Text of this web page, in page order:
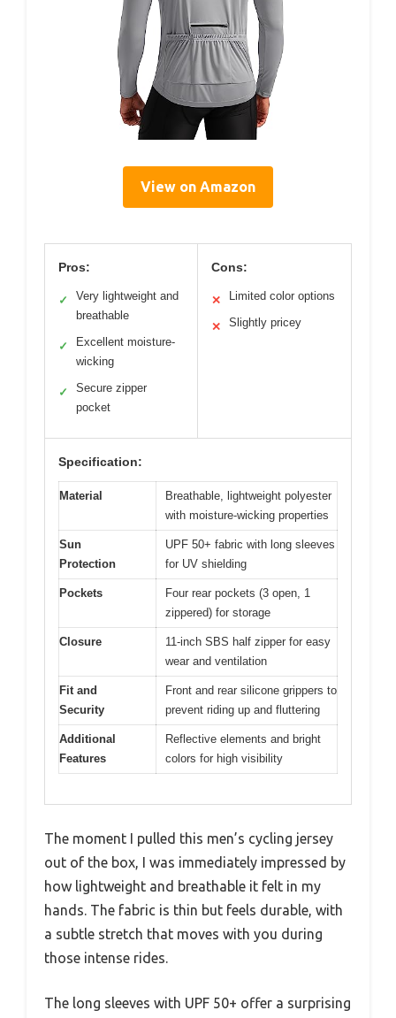
View on Amazon
Pros:
✓
Very lightweight and
breathable
✓
Excellent moisture-
wicking
✓
Secure zipper
pocket
Cons:
✕ Limited color options
✕ Slightly pricey
Specification:
Material
Breathable, lightweight polyester
with moisture-wicking properties
Sun
Protection
UPF 50+ fabric with long sleeves
for UV shielding
Pockets
Four rear pockets (3 open, 1
zippered) for storage
Closure
11-inch SBS half zipper for easy
wear and ventilation
Fit and
Security
Front and rear silicone grippers to
prevent riding up and fluttering
Additional
Features
Reflective elements and bright
colors for high visibility
The moment I pulled this men’s cycling jersey
out of the box, I was immediately impressed by
how lightweight and breathable it felt in my
hands. The fabric is thin but feels durable, with
a subtle stretch that moves with you during
those intense rides.
The long sleeves with UPF 50+ offer a surprising